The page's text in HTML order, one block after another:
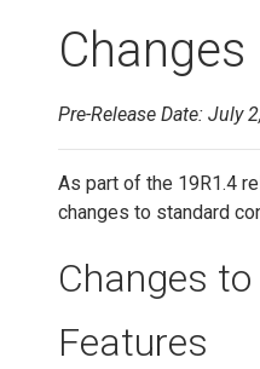
Changes
Pre-Release Date: July
As part of the 19R1.4
changes to standard
Changes
Features